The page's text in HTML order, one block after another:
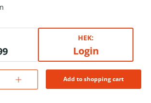
HEK:
Login
Add to shopping cart